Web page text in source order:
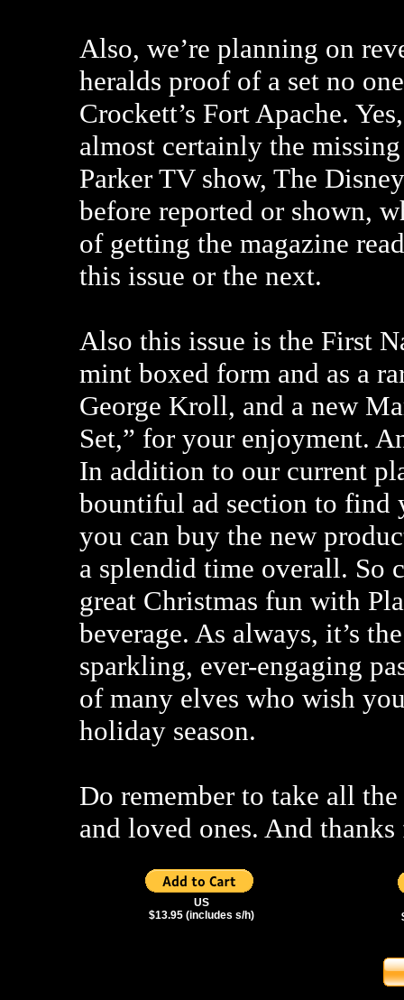
Also, we’re planning on
heralds proof of a set no
Crockett’s Fort Apache.
almost certainly the
Parker TV show, The
before reported or shown,
of getting the magazine
this issue or the next.
Also this issue is the First
mint boxed form and as a
George Kroll, and a new
Set,” for your enjoyment.
In addition to our current
bountiful ad section to find
you can buy the new
a splendid time overall. So
great Christmas fun with
beverage. As always, it’s
sparkling, ever-engaging
of many elves who wish
holiday season.
Do remember to take all
and loved ones. And
US
$13.95 (includes s/h)